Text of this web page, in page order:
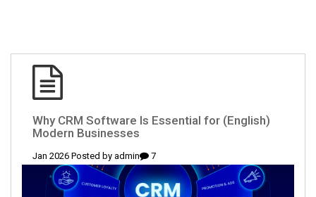
(English) Why CRM Software Is Essential for
Modern Businesses
7 Jan 2026 Posted by
admin